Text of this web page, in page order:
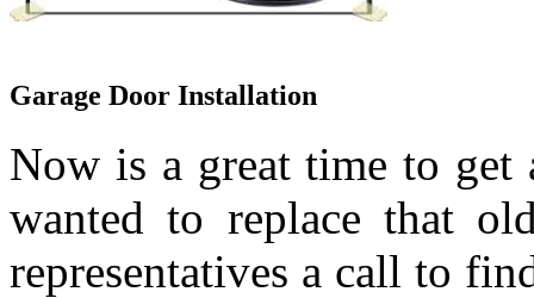
Garage Door Installation
Now is a great time to get
wanted to replace that
representatives a call to